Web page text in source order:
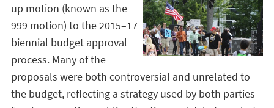
up motion (known as the
999 motion) to the 2015–17
biennial budget approval
process. Many of the
proposals were both controversial and unrelated to
the budget, reflecting a strategy used by both parties